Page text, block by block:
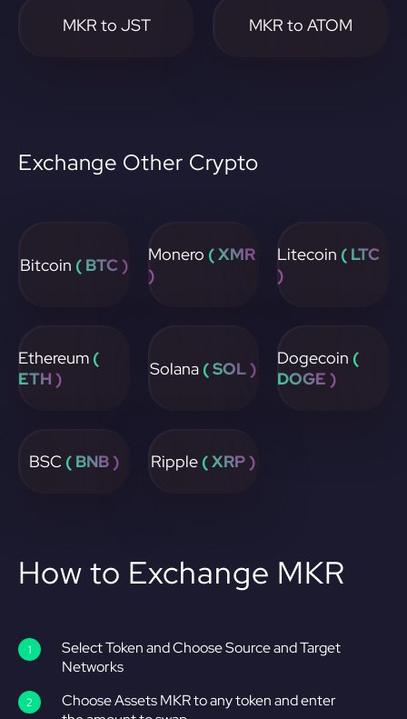
MKR to JST MKR to ATOM
Exchange Other Crypto
Bitcoin ( BTC ) Monero ( XMR
)
Litecoin ( LTC
)
Ethereum (
ETH )
Solana ( SOL ) Dogecoin (
DOGE )
BSC ( BNB ) Ripple ( XRP )
How to Exchange MKR
Select Token and Choose Source and Target
Networks
Choose Assets MKR to any token and enter